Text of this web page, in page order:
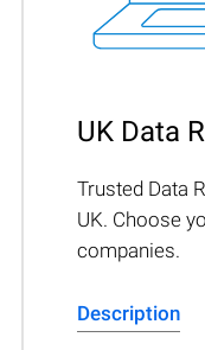
UK Data
Trusted Data
UK. Choose
companies.
Description